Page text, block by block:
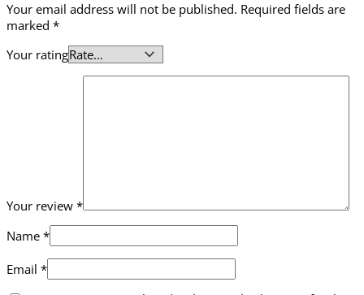
Your email address will not be published. Required fields are
marked *
Your rating
Your review *
Name *
Email *